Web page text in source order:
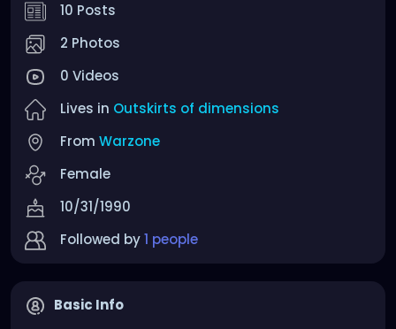
10 Posts
2 Photos
0 Videos
Lives in Outskirts of dimensions
From Warzone
Female
10/31/1990
Followed by1 people
Basic Info